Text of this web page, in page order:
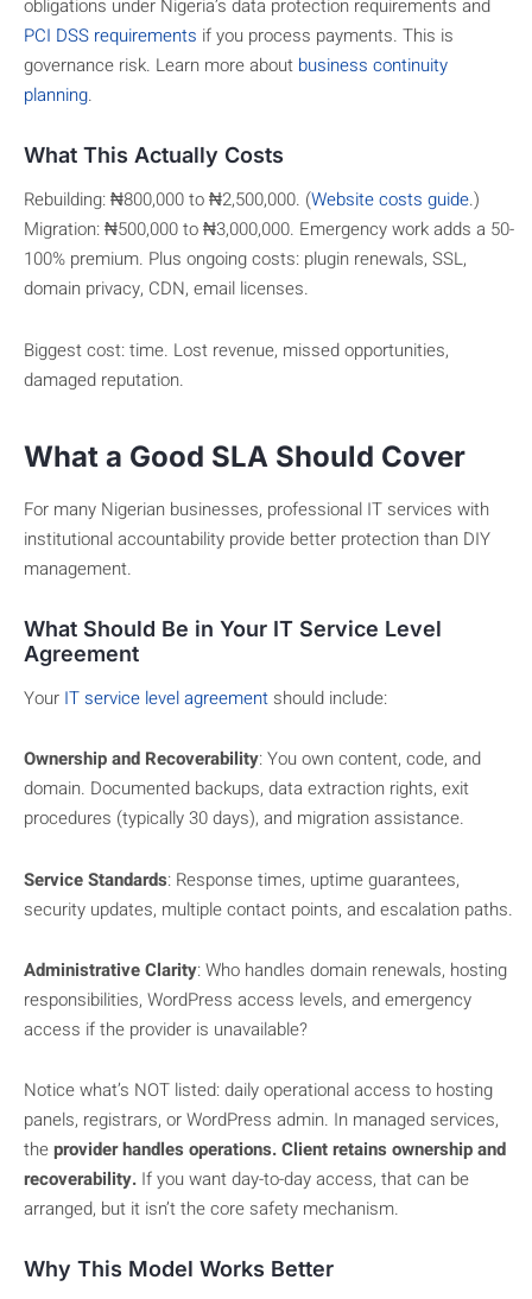
obligations under Nigeria’s data protection requirements and
PCI DSS requirements if you process payments. This is
governance risk. Learn more about business continuity
planning.
What This Actually Costs
Rebuilding: ₦800,000 to ₦2,500,000. (Website costs guide.)
Migration: ₦500,000 to ₦3,000,000. Emergency work adds a 50-
100% premium. Plus ongoing costs: plugin renewals, SSL,
domain privacy, CDN, email licenses.
Biggest cost: time. Lost revenue, missed opportunities,
damaged reputation.
What a Good SLA Should Cover
For many Nigerian businesses, professional IT services with
institutional accountability provide better protection than DIY
management.
What Should Be in Your IT Service Level
Agreement
Your IT service level agreement should include:
Ownership and Recoverability: You own content, code, and
domain. Documented backups, data extraction rights, exit
procedures (typically 30 days), and migration assistance.
Service Standards: Response times, uptime guarantees,
security updates, multiple contact points, and escalation paths.
Administrative Clarity: Who handles domain renewals, hosting
responsibilities, WordPress access levels, and emergency
access if the provider is unavailable?
Notice what’s NOT listed: daily operational access to hosting
panels, registrars, or WordPress admin. In managed services,
theprovider handles operations. Client retains ownership and
recoverability. If you want day-to-day access, that can be
arranged, but it isn’t the core safety mechanism.
Why This Model Works Better